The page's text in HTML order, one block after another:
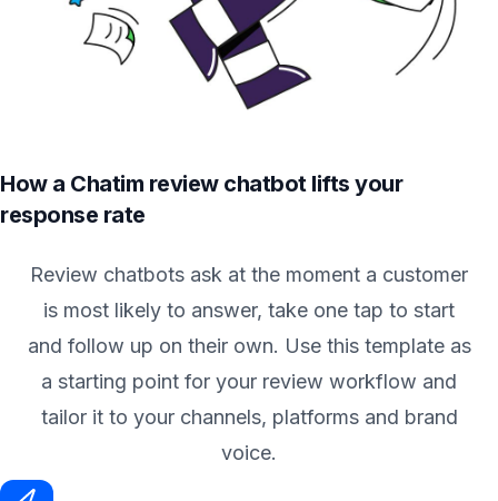
How a Chatim review chatbot lifts your
response rate
Review chatbots ask at the moment a customer
is most likely to answer, take one tap to start
and follow up on their own. Use this template as
a starting point for your review workflow and
tailor it to your channels, platforms and brand
voice.